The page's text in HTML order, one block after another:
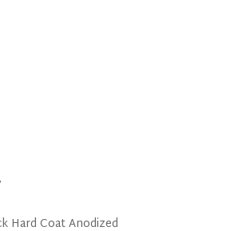
Hard Coat Anodized